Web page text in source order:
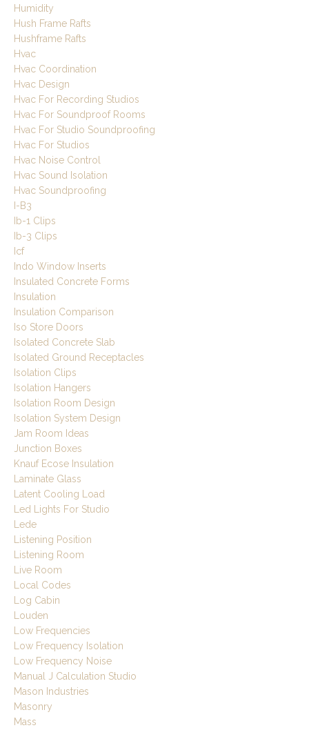
Humidity
Hush Frame Rafts
Hushframe Rafts
Hvac
Hvac Coordination
Hvac Design
Hvac For Recording Studios
Hvac For Soundproof Rooms
Hvac For Studio Soundproofing
Hvac For Studios
Hvac Noise Control
Hvac Sound Isolation
Hvac Soundproofing
I-B3
Ib-1 Clips
Ib-3 Clips
Icf
Indo Window Inserts
Insulated Concrete Forms
Insulation
Insulation Comparison
Iso Store Doors
Isolated Concrete Slab
Isolated Ground Receptacles
Isolation Clips
Isolation Hangers
Isolation Room Design
Isolation System Design
Jam Room Ideas
Junction Boxes
Knauf Ecose Insulation
Laminate Glass
Latent Cooling Load
Led Lights For Studio
Lede
Listening Position
Listening Room
Live Room
Local Codes
Log Cabin
Louden
Low Frequencies
Low Frequency Isolation
Low Frequency Noise
Manual J Calculation Studio
Mason Industries
Masonry
Mass